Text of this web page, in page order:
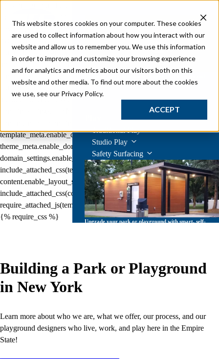
This website stores cookies on your computer. These cookies
are used to collect information about how you interact with our
website and allow us to remember you. We use this information
in order to improve and customize your browsing experience
and for analytics and metrics about our visitors both on this
website and other media. To find out more about the cookies
we use, see our Privacy Policy.
ACCEPT
abilities.
Learn More
Traditional Play
Studio Play
Safety Surfacing
Upgrade your park or playground with smart, self-
Site
Streetscape Furnishings
{% if "Mascot sliding
down customized themed commercial playground equipment" != ""
{% if "Mascot sliding down customized themed
commercial playground equipment" != "" %}
include_default_custom_css(content.include_default_custom_css,
template_meta.include_default_custom_css,
include_attached_css(content_group.attached_stylesheets or
template_meta.enable_domain_stylesheets,
theme_meta.enable_domain_stylesheets,
domain_settings.enable_domain_stylesheets) }} {{
include_attached_css(template_meta.attached_stylesheets,
content.enable_layout_stylesheets) }} {{
include_attached_css(content.attached_stylesheets) }} {{
require_attached_js(template_meta.attached_js) }} {% require_css %}
{% require_css %}
Building a Park or Playground
in New York
Learn more about who we are, what we offer, our process, and our
playground designers who live, work, and play here in the Empire
State!